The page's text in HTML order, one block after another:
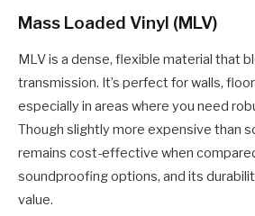
Mass Loaded Vinyl (MLV)
MLV is a dense, flexible material that
transmission. It’s perfect for walls,
especially in areas where you need
Though slightly more expensive than
remains cost-effective when
soundproofing options, and its
value.